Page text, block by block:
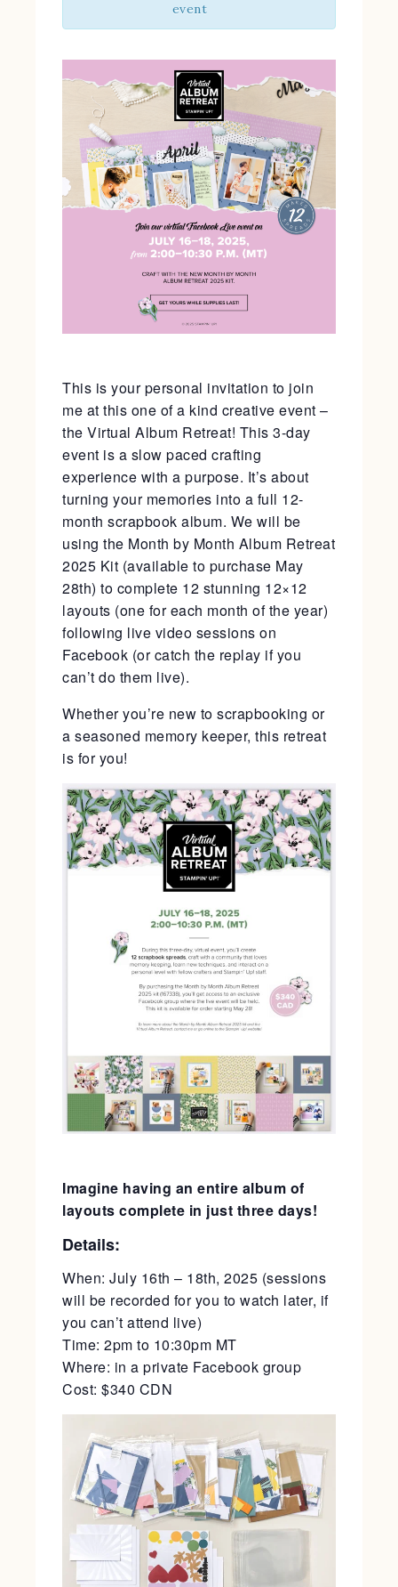
event
This is your personal invitation to join
me at this one of a kind creative event –
the Virtual Album Retreat! This 3-day
event is a slow paced crafting
experience with a purpose. It’s about
turning your memories into a full 12-
month scrapbook album. We will be
using the Month by Month Album Retreat
2025 Kit (available to purchase May
28th) to complete 12 stunning 12×12
layouts (one for each month of the year)
following live video sessions on
Facebook (or catch the replay if you
can’t do them live).
Whether you’re new to scrapbooking or
a seasoned memory keeper, this retreat
is for you!
Imagine having an entire album of
layouts complete in just three days!
Details:
When: July 16th – 18th, 2025 (sessions
will be recorded for you to watch later, if
you can’t attend live)
Time: 2pm to 10:30pm MT
Where: in a private Facebook group
Cost: $340 CDN